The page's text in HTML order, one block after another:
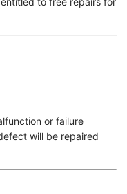
or failure
will be repaired